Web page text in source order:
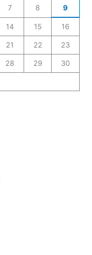
7 8 9
14 15 16
21 22 23
28 29 30